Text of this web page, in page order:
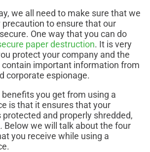
we all need to make sure that we
precaution to ensure that our
One way that you can do
paper destruction. It is very
protect your company and the
important information from
corporate espionage.
you get from using a
is that it ensures that your
and properly shredded,
Below we will talk about the four
you receive while using a